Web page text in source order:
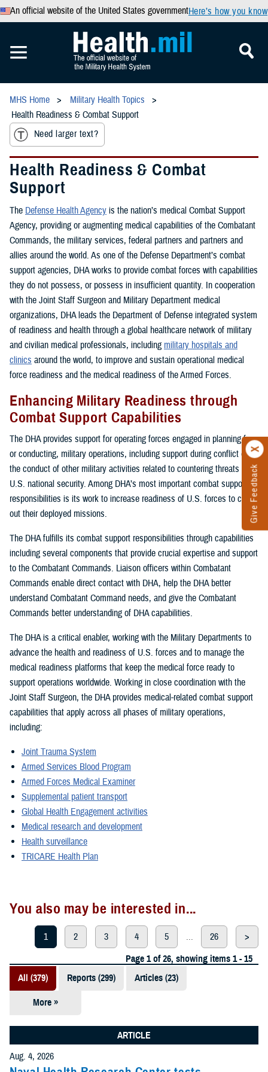
An official website of the United States governmentHere’s how you know
Give Feedback
MHS Home
Military Health Topics
Health Readiness & Combat Support
Need larger text?
Health Readiness & Combat
Support
The Defense Health Agency is the nation’s medical Combat Support
Agency, providing or augmenting medical capabilities of the Combatant
Commands, the military services, federal partners and partners and
allies around the world. As one of the Defense Department’s combat
support agencies, DHA works to provide combat forces with capabilities
they do not possess, or possess in insufficient quantity. In cooperation
with the Joint Staff Surgeon and Military Department medical
organizations, DHA leads the Department of Defense integrated system
of readiness and health through a global healthcare network of military
and civilian medical professionals, including military hospitals and
clinics around the world, to improve and sustain operational medical
force readiness and the medical readiness of the Armed Forces.
Enhancing Military Readiness through
Combat Support Capabilities
The DHA provides support for operating forces engaged in planning for,
or conducting, military operations, including support during conflict or in
the conduct of other military activities related to countering threats to
U.S. national security. Among DHA’s most important combat support
responsibilities is its work to increase readiness of U.S. forces to carry
out their deployed missions.
The DHA fulfills its combat support responsibilities through capabilities
including several components that provide crucial expertise and support
to the Combatant Commands. Liaison officers within Combatant
Commands enable direct contact with DHA, help the DHA better
understand Combatant Command needs, and give the Combatant
Commands better understanding of DHA capabilities.
The DHA is a critical enabler, working with the Military Departments to
advance the health and readiness of U.S. forces and to manage the
medical readiness platforms that keep the medical force ready to
support operations worldwide. Working in close coordination with the
Joint Staff Surgeon, the DHA provides medical-related combat support
capabilities that apply across all phases of military operations,
including:
Joint Trauma System
Armed Services Blood Program
Armed Forces Medical Examiner
Supplemental patient transport
Global Health Engagement activities
Medical research and development
Health surveillance
TRICARE Health Plan
You also may be interested in...
1 2 3 4 5 ... 26
>
Page 1 of 26, showing items 1 - 15
All (379)
Reports (299) Articles (23)
More »
Presentations
Policies (20)
ARTICLE
Aug. 4, 2026